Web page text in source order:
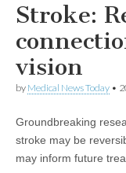
Stroke:
vision
by Medical News Today •
Groundbreaking
stroke may be
may inform future